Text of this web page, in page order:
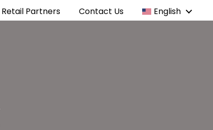
Retail Partners Contact Us English